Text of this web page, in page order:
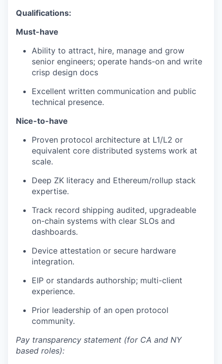
Qualifications:
Must-have
Ability to attract, hire, manage and grow
senior engineers; operate hands-on and write
crisp design docs
Excellent written communication and public
technical presence.
Nice-to-have
Proven protocol architecture at L1/L2 or
equivalent core distributed systems work at
scale.
Deep ZK literacy and Ethereum/rollup stack
expertise.
Track record shipping audited, upgradeable
on-chain systems with clear SLOs and
dashboards.
Device attestation or secure hardware
integration.
EIP or standards authorship; multi-client
experience.
Prior leadership of an open protocol
community.
Pay transparency statement (for CA and NY
based roles):